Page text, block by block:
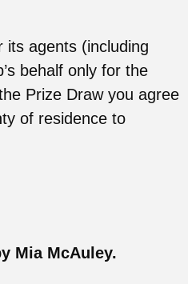
its agents (including
behalf only for the
Prize Draw you agree
of residence to
Mia McAuley.